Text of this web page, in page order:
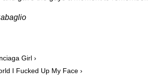
Girl ›
I Fucked Up My Face ›